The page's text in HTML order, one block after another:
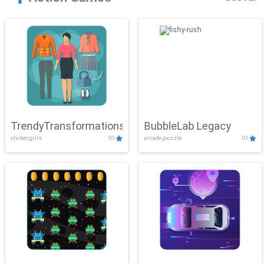
TrendyTransformations
clicker,girls 10
BubbleLab Legacy
arcade,puzzle 10